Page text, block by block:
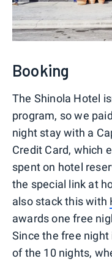
Booking
The Shinola Hotel
program, so we
night stay with a
Credit Card, which
spent on hotel
the special link at
also stack this with
awards one free
Since the free
of the 10 nights,